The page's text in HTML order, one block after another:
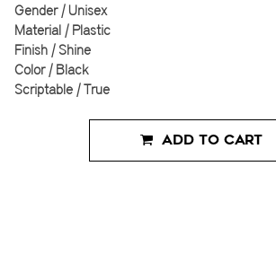
Gender | Unisex
Material | Plastic
Finish | Shine
Color | Black
Scriptable | True
ADD TO CART